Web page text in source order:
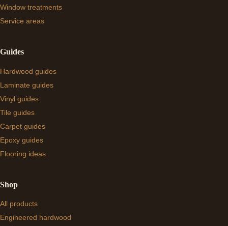
Window treatments
Service areas
Guides
Hardwood guides
Laminate guides
Vinyl guides
Tile guides
Carpet guides
Epoxy guides
Flooring ideas
Shop
All products
Engineered hardwood